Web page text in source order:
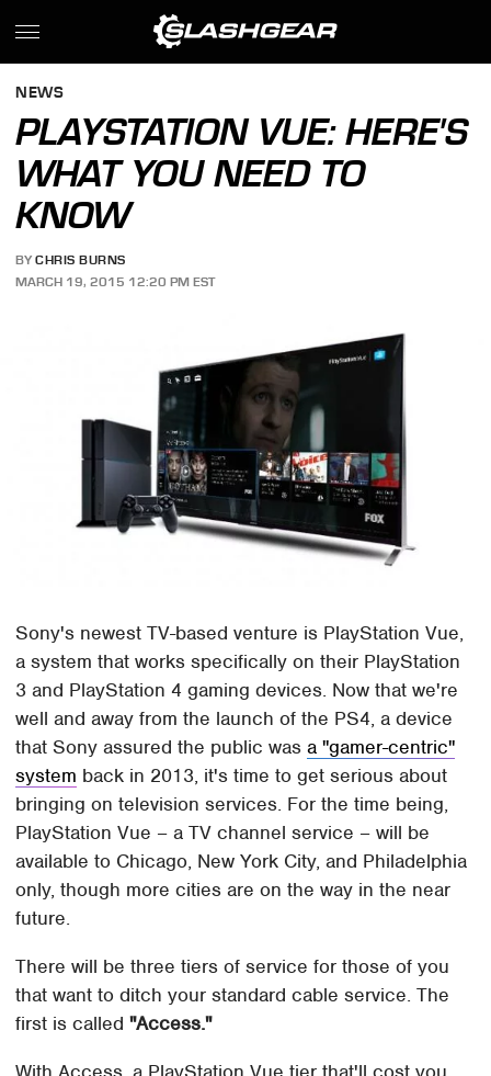
NEWS
PLAYSTATION VUE: HERE'S
WHAT YOU NEED TO
KNOW
BY CHRIS BURNS
MARCH 19, 2015 12:20 PM EST
Sony's newest TV-based venture is PlayStation Vue,
a system that works specifically on their PlayStation
3 and PlayStation 4 gaming devices. Now that we're
well and away from the launch of the PS4, a device
that Sony assured the public wasa "gamer-centric"
system back in 2013, it's time to get serious about
bringing on television services. For the time being,
PlayStation Vue – a TV channel service – will be
available to Chicago, New York City, and Philadelphia
only, though more cities are on the way in the near
future.
There will be three tiers of service for those of you
that want to ditch your standard cable service. The
first is called"Access."